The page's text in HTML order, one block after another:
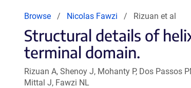
Browse Nicolas Fawzi Rizuan et al
Structural details of
terminal domain.
Rizuan A, Shenoy J, Mohanty P, Dos Passos
Mittal J, Fawzi NL